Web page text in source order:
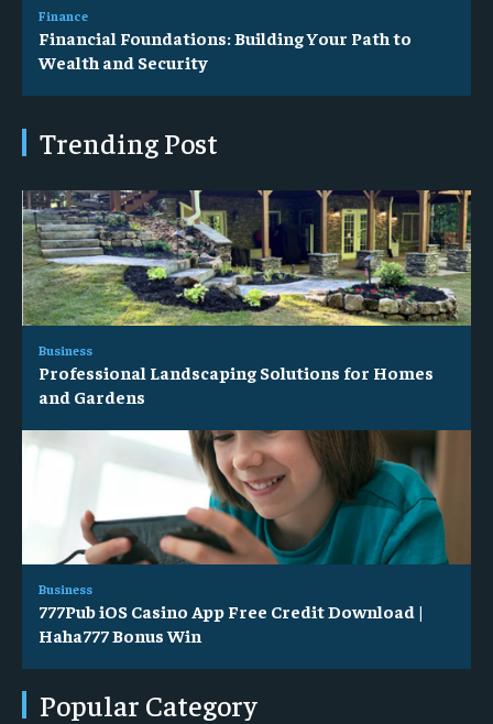
Finance
Financial Foundations: Building Your Path to
Wealth and Security
Trending Post
Business
Professional Landscaping Solutions for Homes
and Gardens
Business
777Pub iOS Casino App Free Credit Download |
Haha777 Bonus Win
Popular Category